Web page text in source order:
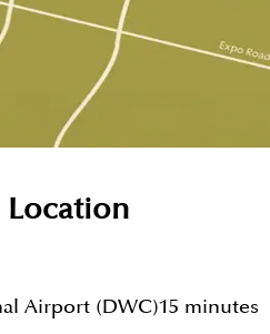
Location
Airport (DWC)15 minutes